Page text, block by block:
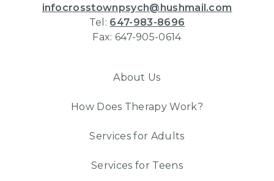
infocrosstownpsych@hushmail.com
Tel: 647-983-8696
Fax: 647-905-0614
About Us
How Does Therapy Work?
Services for Adults
Services for Teens